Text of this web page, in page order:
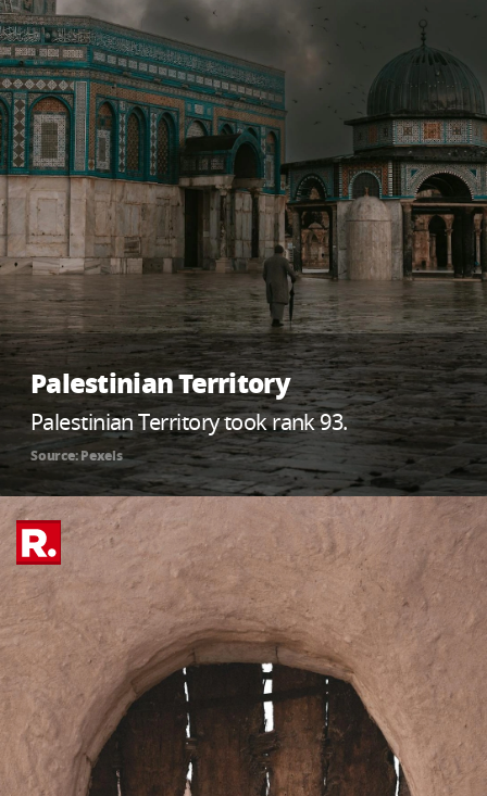
Palestinian Territory
Palestinian Territory took rank 93.
Source: Pexels